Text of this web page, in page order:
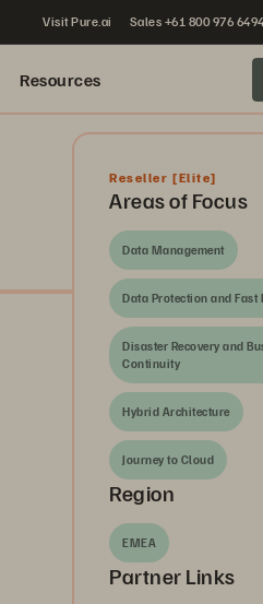
Visit Pure.ai Sales +61 800 976
Resources
Reseller [Elite]
Areas of Focus
Data Management
Data Protection and Fast
Disaster Recovery and
Continuity
Hybrid Architecture
Journey to Cloud
Region
EMEA
Partner Links